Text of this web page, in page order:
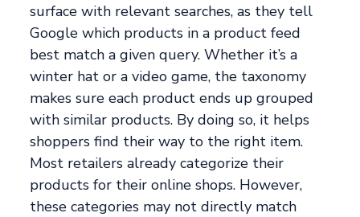
surface with relevant searches, as they tell
Google which products in a product feed
best match a given query. Whether it’s a
winter hat or a video game, the taxonomy
makes sure each product ends up grouped
with similar products. By doing so, it helps
shoppers find their way to the right item.
Most retailers already categorize their
products for their online shops. However,
these categories may not directly match